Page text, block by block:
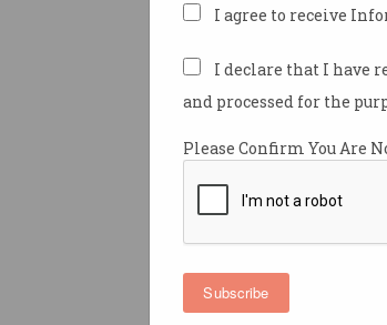
I agree to receive
I declare that I have
and processed for the
Please Confirm You Are
Subscribe
Australia
Standards Australia
see greater